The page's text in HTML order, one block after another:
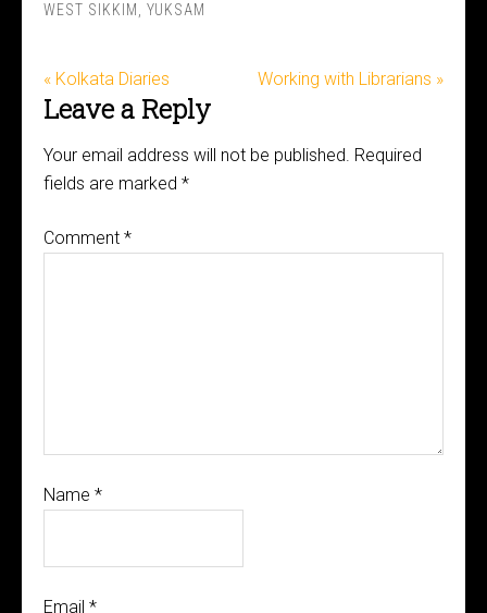
WEST SIKKIM, YUKSAM
« Kolkata Diaries Working with Librarians »
Leave a Reply
Your email address will not be published. Required
fields are marked *
Comment *
Name *
Email *